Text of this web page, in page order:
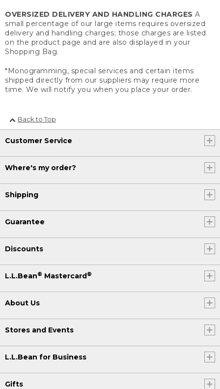
OVERSIZED DELIVERY AND HANDLING CHARGES A
small percentage of our large items requires oversized
delivery and handling charges; those charges are listed
on the product page and are also displayed in your
Shopping Bag.
*Monogramming, special services and certain items
shipped directly from our suppliers may require more
time. We will notify you when you place your order.
Back to Top
Customer Service
Where's my order?
Shipping
Guarantee
Discounts
L.L.Bean® Mastercard®
About Us
Stores and Events
L.L.Bean for Business
Gifts